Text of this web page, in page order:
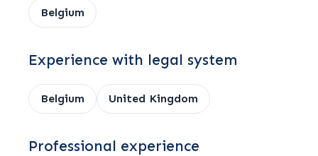
Belgium
Experience with legal system
Belgium United Kingdom
Professional experience